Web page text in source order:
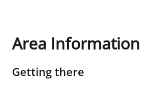
Area Information
Getting there